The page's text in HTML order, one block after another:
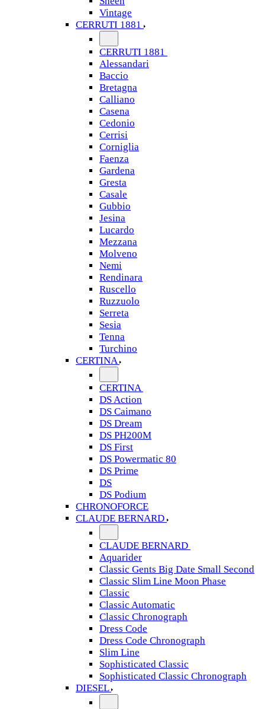
Vintage
CERRUTI 1881
CERRUTI 1881
Alessandari
Baccio
Bretagna
Calliano
Casena
Cedonio
Cerrisi
Corniglia
Faenza
Gardena
Gresta
Casale
Gubbio
Jesina
Lucardo
Mezzana
Molveno
Nemi
Rendinara
Ruscello
Ruzzuolo
Serreta
Sesia
Tenna
Turchino
CERTINA
CERTINA
DS Action
DS Caimano
DS Dream
DS PH200M
DS First
DS Powermatic 80
DS Prime
DS
DS Podium
CHRONOFORCE
CLAUDE BERNARD
CLAUDE BERNARD
Aquarider
Classic Gents Big Date Small Second
Classic Slim Line Moon Phase
Classic
Classic Automatic
Classic Chronograph
Dress Code
Dress Code Chronograph
Slim Line
Sophisticated Classic
Sophisticated Classic Chronograph
DIESEL